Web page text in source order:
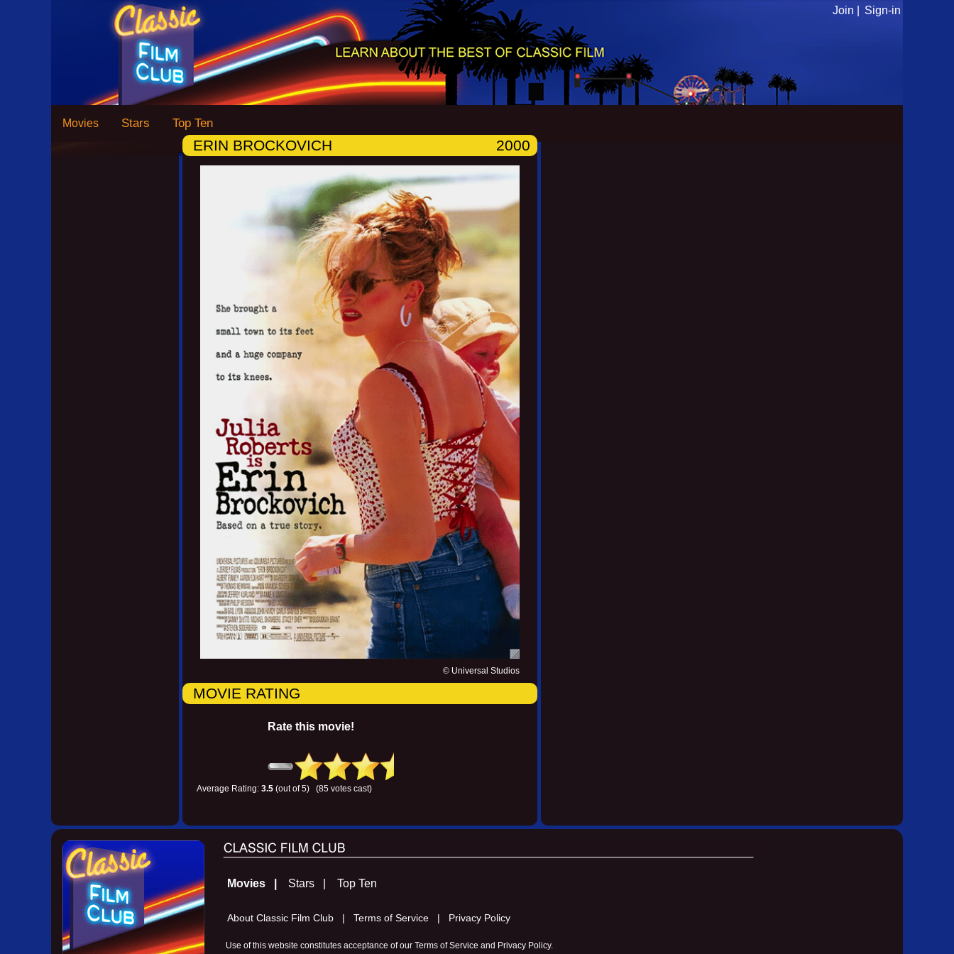
Join | Sign-in
Movies Stars Top Ten
ERIN BROCKOVICH 2000
© Universal Studios
MOVIE RATING
Rate this movie!
Average Rating: 3.5 (out of 5) (85 votes cast)
Movies | Stars | Top Ten
About Classic Film Club | Terms of Service | Privacy Policy
Use of this website constitutes acceptance of our Terms of Service and Privacy Policy.